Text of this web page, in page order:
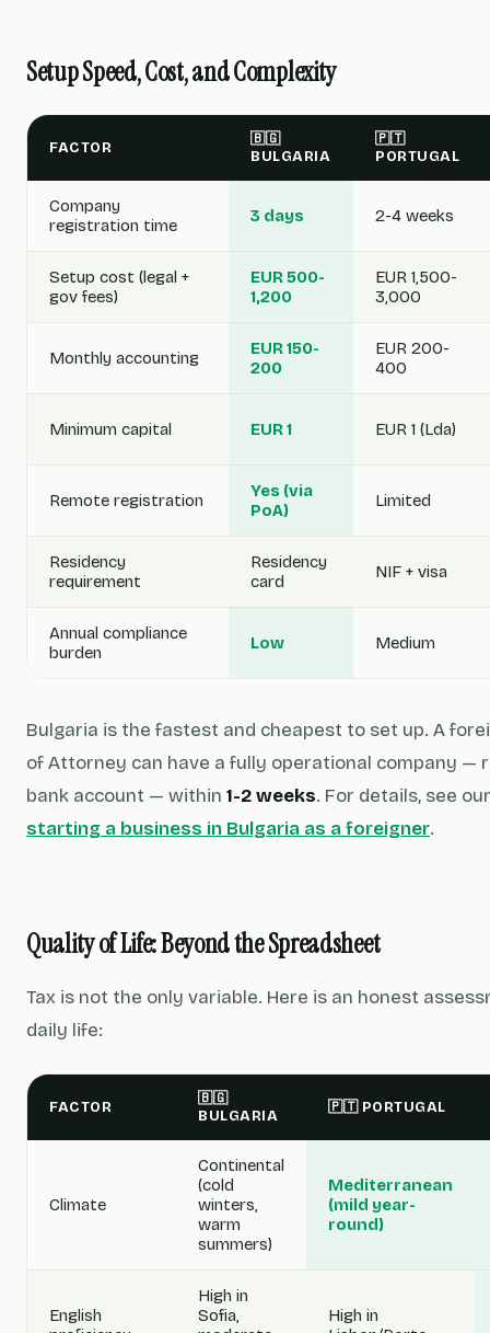
Setup Speed, Cost, and Complexity
FACTOR
🇧🇬
BULGARIA
🇵🇹
PORTUGAL
Company
registration time
3 days 2-4 weeks
Setup cost (legal +
gov fees)
EUR 500-
1,200
EUR 1,500-
3,000
Monthly accounting
EUR 150-
200
EUR 200-
400
Minimum capital EUR 1 EUR 1 (Lda)
Remote registration
Yes (via
PoA)
Limited
Residency
requirement
Residency
card
NIF + visa
Annual compliance
burden
Low Medium
Bulgaria is the fastest and cheapest to set up. A
of Attorney can have a fully operational company —
bank account — within 1-2 weeks. For details, see
starting a business in Bulgaria as a foreigner.
Quality of Life: Beyond the Spreadsheet
Tax is not the only variable. Here is an honest
daily life:
FACTOR
🇧🇬
BULGARIA
🇵🇹 PORTUGAL
Climate
Continental
(cold
winters,
warm
summers)
Mediterranean
(mild year-
round)
English
High in
Sofia,
High in